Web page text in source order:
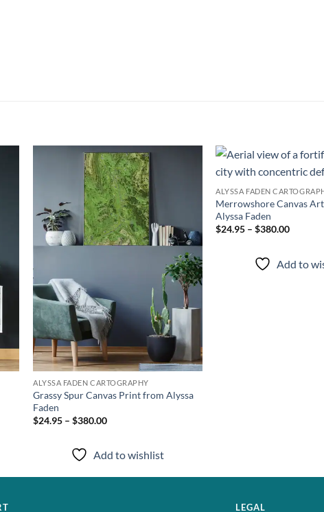
ALYSSA FADEN CARTOGRAPHY
Grassy Spur Canvas Print from Alyssa
Faden
$24.95 – $380.00
Add to wishlist
ALYSSA FADEN
Merrowshore Canvas
Alyssa Faden
$24.95 – $380.00
Add to
LEGAL